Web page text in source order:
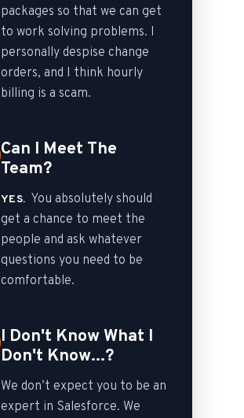
packages so that we can get
to work solving problems. I
personally despise change
orders, and I think hourly
billing is a scam.
Can I Meet The
Team?
YES. You absolutely should
get a chance to meet the
people and ask whatever
questions you need to be
comfortable.
I Don't Know What I
Don't Know...?
We don’t expect you to be an
expert in Salesforce. We